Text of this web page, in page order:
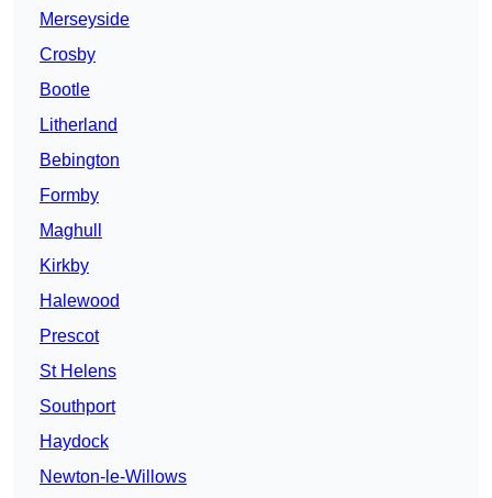
Merseyside
Crosby
Bootle
Litherland
Bebington
Formby
Maghull
Kirkby
Halewood
Prescot
St Helens
Southport
Haydock
Newton-le-Willows